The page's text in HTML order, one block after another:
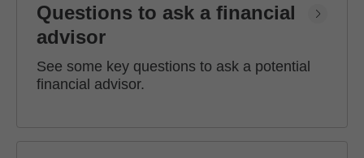
Questions to ask a financial
advisor
See some key questions to ask a potential
financial advisor.